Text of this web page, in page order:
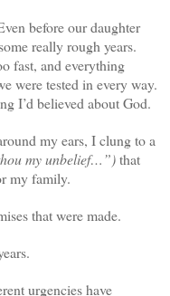
before our daughter
really rough years.
fast, and everything
were tested in every way.
I’d believed about God.
my ears, I clung to a
my unbelief…”)that
my family.
that were made.
urgencies have